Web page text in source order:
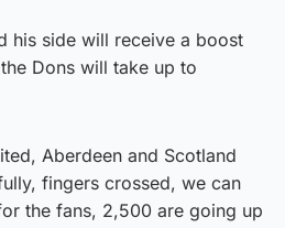
his side will receive a boost
Dons will take up to
Aberdeen and Scotland
fingers crossed, we can
the fans, 2,500 are going up